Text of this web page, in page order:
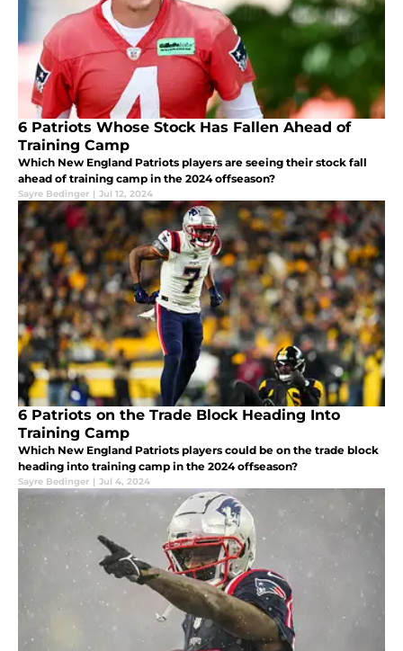
6 Patriots Whose Stock Has Fallen Ahead of
Training Camp
Which New England Patriots players are seeing their stock fall
ahead of training camp in the 2024 offseason?
Sayre Bedinger | Jul 12, 2024
6 Patriots on the Trade Block Heading Into
Training Camp
Which New England Patriots players could be on the trade block
heading into training camp in the 2024 offseason?
Sayre Bedinger | Jul 4, 2024